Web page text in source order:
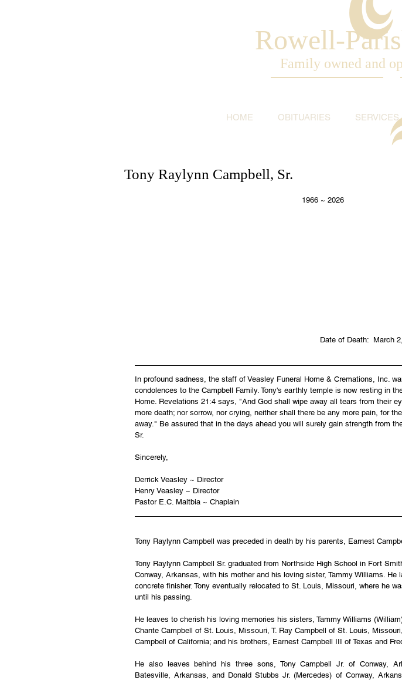
Rowell-
Family owned and
HOME OBITUARIES SERVICES
Tony Raylynn Campbell, Sr.
1966 ~ 2026
Date of Death:  March 2,
In profound sadness, the staff of Veasley Funeral Home & Cremations, Inc.
condolences to the Campbell Family. Tony's earthly temple is now resting in
Home. Revelations 21:4 says, "And God shall wipe away all tears from their
more death; nor sorrow, nor crying, neither shall there be any more pain, for
away." Be assured that in the days ahead you will surely gain strength from
Sr.
Sincerely,
Derrick Veasley ~ Director
Henry Veasley ~ Director
Pastor E.C. Maltbia ~ Chaplain
Tony Raylynn Campbell was preceded in death by his parents, Earnest
Tony Raylynn Campbell Sr. graduated from Northside High School in Fort
Conway, Arkansas, with his mother and his loving sister, Tammy Williams. He
concrete finisher. Tony eventually relocated to St. Louis, Missouri, where he
until his passing.
He leaves to cherish his loving memories his sisters, Tammy Williams
Chante Campbell of St. Louis, Missouri, T. Ray Campbell of St. Louis,
Campbell of California; and his brothers, Earnest Campbell III of Texas and
He also leaves behind his three sons, Tony Campbell Jr. of Conway,
Batesville, Arkansas, and Donald Stubbs Jr. (Mercedes) of Conway,